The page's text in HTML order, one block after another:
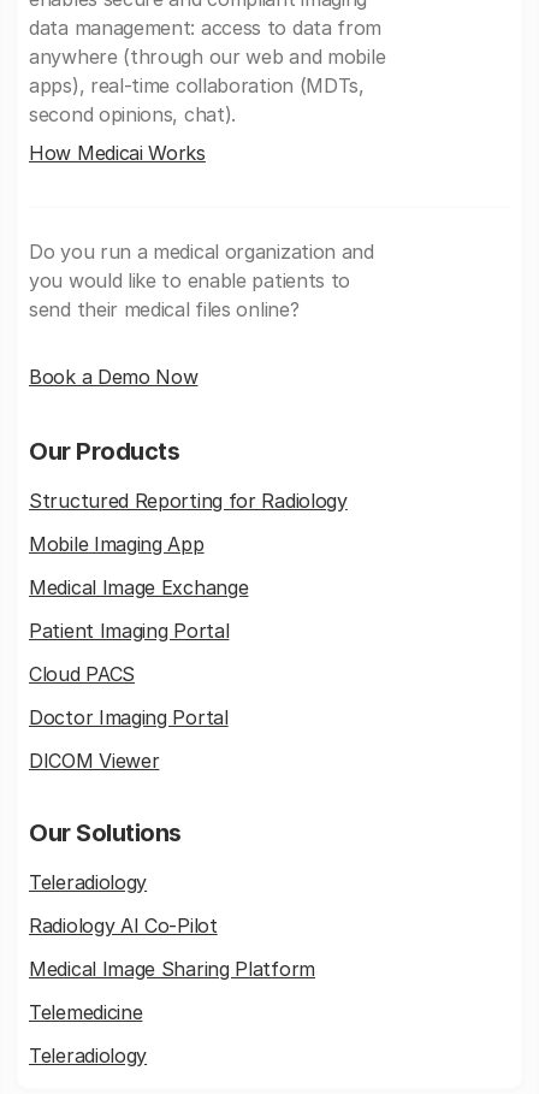
data management: access to data from
anywhere (through our web and mobile
apps), real-time collaboration (MDTs,
second opinions, chat).
How Medicai Works
Do you run a medical organization and
you would like to enable patients to
send their medical files online?
Book a Demo Now
Our Products
Structured Reporting for Radiology
Mobile Imaging App
Medical Image Exchange
Patient Imaging Portal
Cloud PACS
Doctor Imaging Portal
DICOM Viewer
Our Solutions
Teleradiology
Radiology AI Co-Pilot
Medical Image Sharing Platform
Telemedicine
Teleradiology